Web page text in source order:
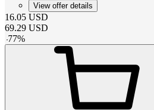
View offer details
16.05 USD
69.29 USD
-77%